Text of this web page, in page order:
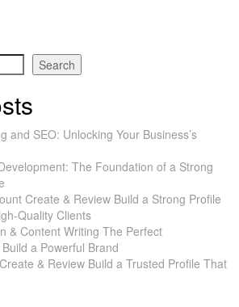
Search
and SEO: Unlocking Your Business’s
The Foundation of a Strong
Create & Review Build a Strong Profile
Quality Clients
& Content Writing The Perfect
a Powerful Brand
& Review Build a Trusted Profile That